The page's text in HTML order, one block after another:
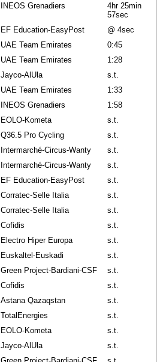
INEOS Grenadiers
4hr 25min
57sec
EF Education-EasyPost
@ 4sec
UAE Team Emirates
0:45
UAE Team Emirates
1:28
Jayco-AlUla
s.t.
UAE Team Emirates
1:33
INEOS Grenadiers
1:58
EOLO-Kometa
s.t.
Q36.5 Pro Cycling
s.t.
Intermarché-Circus-Wanty
s.t.
Intermarché-Circus-Wanty
s.t.
EF Education-EasyPost
s.t.
Corratec-Selle Italia
s.t.
Corratec-Selle Italia
s.t.
Cofidis
s.t.
Electro Hiper Europa
s.t.
Euskaltel-Euskadi
s.t.
Green Project-Bardiani-CSF
s.t.
Cofidis
s.t.
Astana Qazaqstan
s.t.
TotalEnergies
s.t.
EOLO-Kometa
s.t.
Jayco-AlUla
s.t.